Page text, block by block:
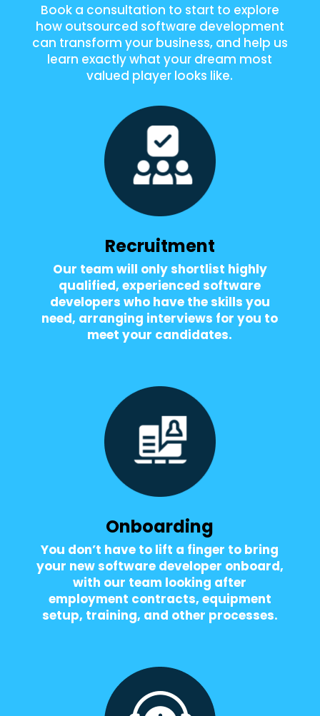
Book a consultation to start to explore
how outsourced software development
can transform your business, and help us
learn exactly what your dream most
valued player looks like.
Recruitment
Our team will only shortlist highly
qualified, experienced software
developers who have the skills you
need, arranging interviews for you to
meet your candidates.
Onboarding
You don’t have to lift a finger to bring
your new software developer onboard,
with our team looking after
employment contracts, equipment
setup, training, and other processes.